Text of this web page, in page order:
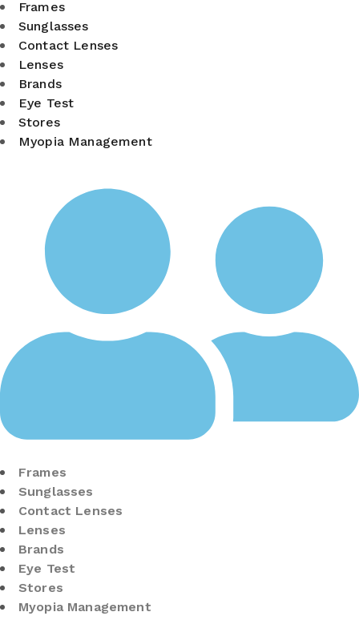
Frames
Sunglasses
Contact Lenses
Lenses
Brands
Eye Test
Stores
Myopia Management
Frames
Sunglasses
Contact Lenses
Lenses
Brands
Eye Test
Stores
Myopia Management